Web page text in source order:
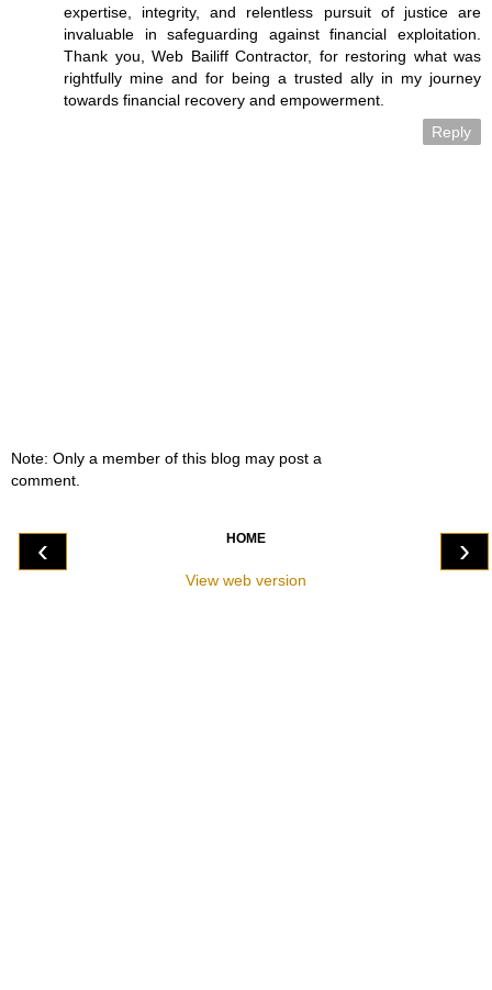
expertise, integrity, and relentless pursuit of justice are
invaluable in safeguarding against financial exploitation.
Thank you, Web Bailiff Contractor, for restoring what was
rightfully mine and for being a trusted ally in my journey
towards financial recovery and empowerment.
Reply
Note: Only a member of this blog may post a
comment.
‹ ›
HOME
View web version